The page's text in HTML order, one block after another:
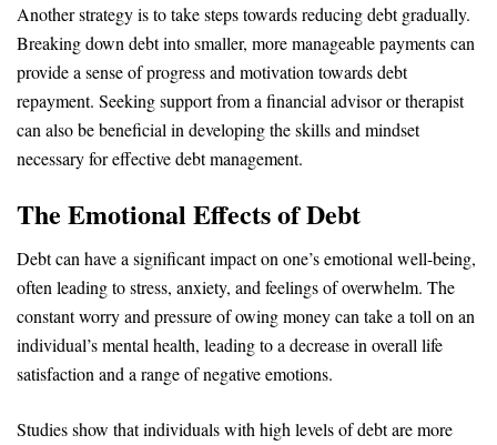
Another strategy is to take steps towards reducing debt gradually.
Breaking down debt into smaller, more manageable payments can
provide a sense of progress and motivation towards debt
repayment. Seeking support from a financial advisor or therapist
can also be beneficial in developing the skills and mindset
necessary for effective debt management.
The Emotional Effects of Debt
Debt can have a significant impact on one’s emotional well-being,
often leading to stress, anxiety, and feelings of overwhelm. The
constant worry and pressure of owing money can take a toll on an
individual’s mental health, leading to a decrease in overall life
satisfaction and a range of negative emotions.
Studies show that individuals with high levels of debt are more